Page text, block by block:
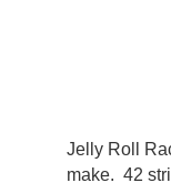
Jelly Roll
make. 42